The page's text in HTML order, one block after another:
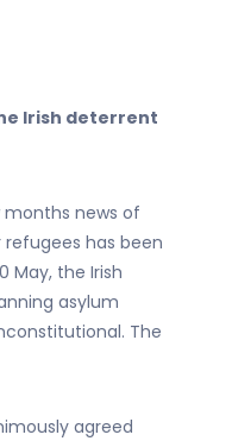
Irish deterrent
months news of
refugees has been
May, the Irish
asylum
The
agreed